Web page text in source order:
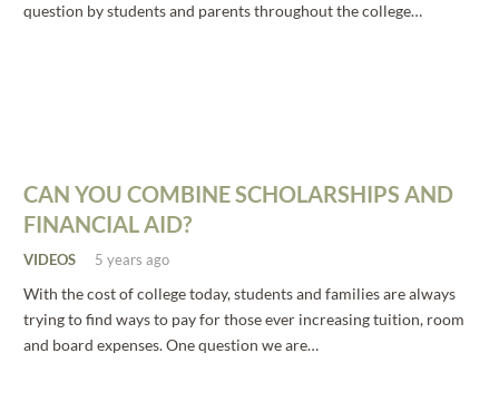
question by students and parents throughout the college…
CAN YOU COMBINE SCHOLARSHIPS AND
FINANCIAL AID?
VIDEOS 5 years ago
With the cost of college today, students and families are always
trying to find ways to pay for those ever increasing tuition, room
and board expenses. One question we are…